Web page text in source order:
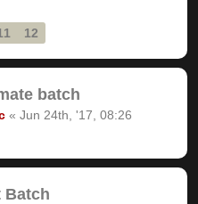
12
batch
« Jun 24th, '17, 08:26
Batch